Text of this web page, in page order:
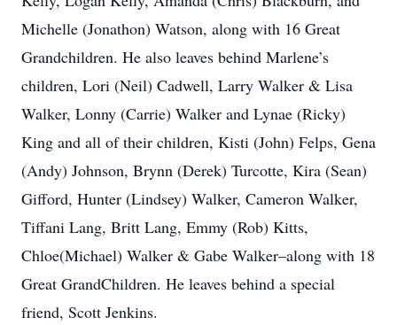
Michelle (Jonathon) Watson, along with 16 Great
Grandchildren. He also leaves behind Marlene’s
children, Lori (Neil) Cadwell, Larry Walker & Lisa
Walker, Lonny (Carrie) Walker and Lynae (Ricky)
King and all of their children, Kisti (John) Felps, Gena
(Andy) Johnson, Brynn (Derek) Turcotte, Kira (Sean)
Gifford, Hunter (Lindsey) Walker, Cameron Walker,
Tiffani Lang, Britt Lang, Emmy (Rob) Kitts,
Chloe(Michael) Walker & Gabe Walker–along with 18
Great GrandChildren. He leaves behind a special
friend, Scott Jenkins.